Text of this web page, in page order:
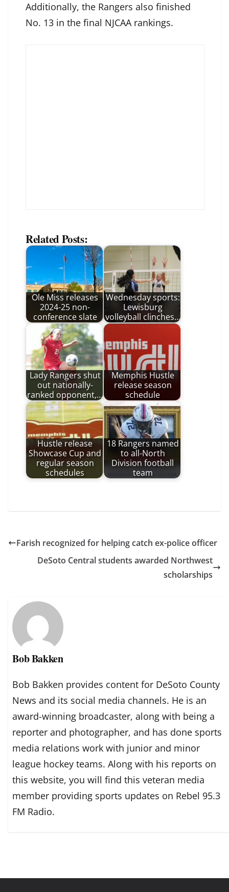
Additionally, the Rangers also finished
No. 13 in the final NJCAA rankings.
Related Posts:
Ole Miss releases
2024-25 non-
conference slate
Wednesday sports:
Lewisburg
volleyball clinches…
Lady Rangers shut
out nationally-
ranked opponent,…
Memphis Hustle
release season
schedule
Hustle release
Showcase Cup and
regular season
schedules
18 Rangers named
to all-North
Division football
team
Farish recognized for helping catch ex-police officer
DeSoto Central students awarded Northwest
scholarships
Bob Bakken
Bob Bakken provides content for DeSoto County
News and its social media channels. He is an
award-winning broadcaster, along with being a
reporter and photographer, and has done sports
media relations work with junior and minor
league hockey teams. Along with his reports on
this website, you will find this veteran media
member providing sports updates on Rebel 95.3
FM Radio.